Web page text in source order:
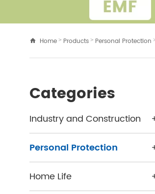
Home > Products > Personal Protection
Categories
Industry and Construction
Personal Protection
Home Life